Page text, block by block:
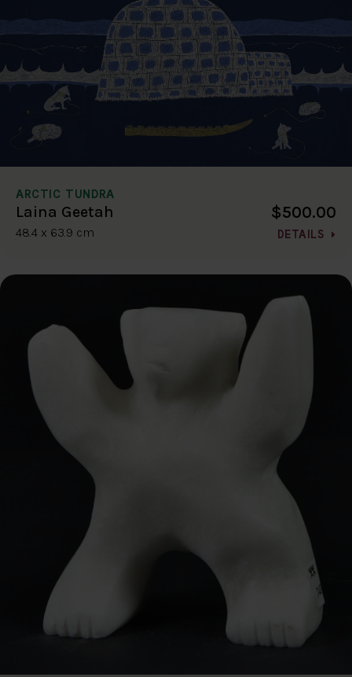
ARCTIC TUNDRA
Laina Geetah
48.4 x 63.9 cm
$500.00
DETAILS